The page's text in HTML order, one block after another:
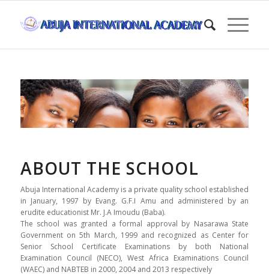
ABOUT THE SCHOOL
Abuja International Academy is a private quality school established
in January, 1997 by Evang. G.F.I Amu and administered by an
erudite educationist Mr. J.A Imoudu (Baba).
The school was granted a formal approval by Nasarawa State
Government on 5th March, 1999 and recognized as Center for
Senior School Certificate Examinations by both National
Examination Council (NECO), West Africa Examinations Council
(WAEC) and NABTEB in 2000, 2004 and 2013 respectively